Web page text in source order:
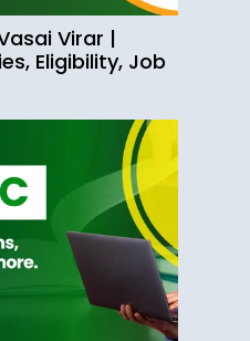
Virar |
Eligibility, Job